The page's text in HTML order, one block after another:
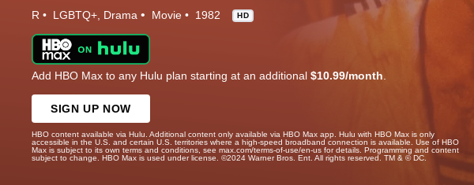
R LGBTQ+ Drama Movie 1982 HD
Add HBO Max to any Hulu plan starting at an additional $10.99/month.
SIGN UP NOW
HBO content available via Hulu. Additional content only available via HBO Max app. Hulu with HBO Max is only
accessible in the U.S. and certain U.S. territories where a high-speed broadband connection is available. Use of HBO
Max is subject to its own terms and conditions, see max.com/terms-of-use/en-us for details. Programming and content
subject to change. HBO Max is used under license. ©2024 Warner Bros. Ent. All rights reserved. TM & © DC.